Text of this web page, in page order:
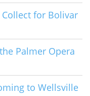
for Bolivar
Palmer Opera
to Wellsville